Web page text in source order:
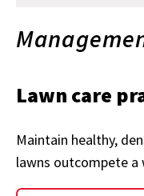
Lawn care
Maintain healthy,
lawns outcompete